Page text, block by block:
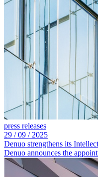
press releases
29 /09 / 2025
Denuo strengthens its
Denuo announces the